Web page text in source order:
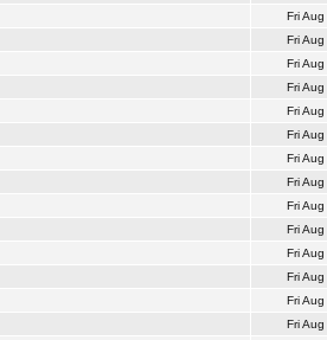
Fri
Fri
Fri
Fri
Fri
Fri
Fri
Fri
Fri
Fri
Fri
Fri
Fri
Fri